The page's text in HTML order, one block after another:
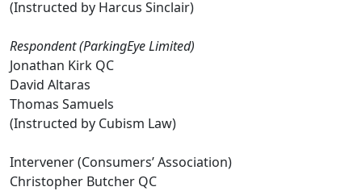
(Instructed by Harcus Sinclair)
Respondent (ParkingEye Limited)
Jonathan Kirk QC
David Altaras
Thomas Samuels
(Instructed by Cubism Law)
Intervener (Consumers’ Association)
Christopher Butcher QC